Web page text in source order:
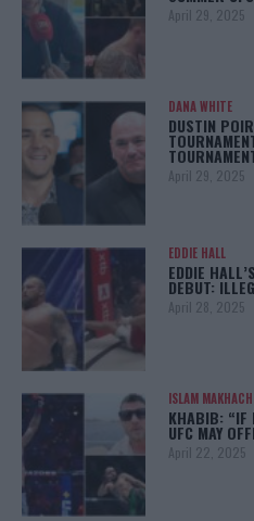
April 29, 2025
DANA WHITE
DUSTIN
April 29, 2025
EDDIE HALL
EDDIE
DEBUT:
April 28, 2025
ISLAM
KHABIB: “IF
UFC MAY
April 22, 2025